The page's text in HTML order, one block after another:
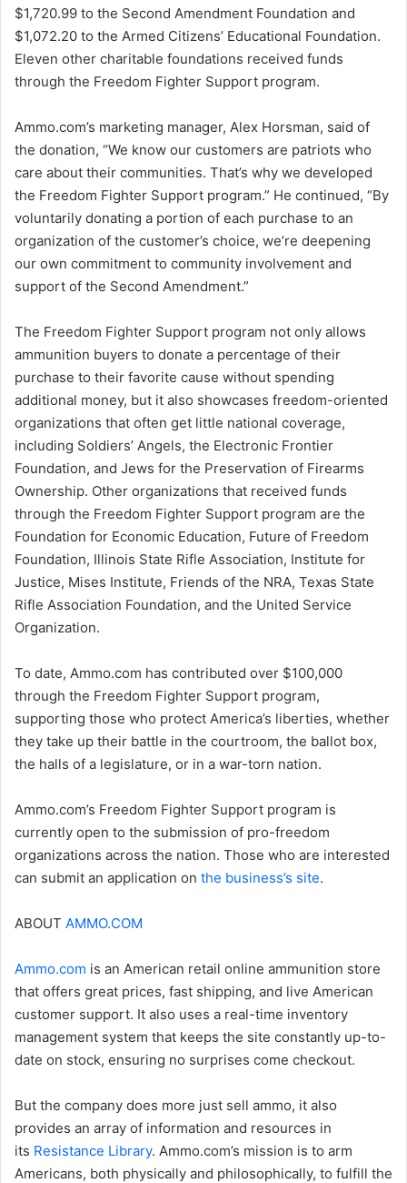
$1,720.99 to the Second Amendment Foundation and
$1,072.20 to the Armed Citizens’ Educational Foundation.
Eleven other charitable foundations received funds
through the Freedom Fighter Support program.
Ammo.com’s marketing manager, Alex Horsman, said of
the donation, “We know our customers are patriots who
care about their communities. That’s why we developed
the Freedom Fighter Support program.” He continued, “By
voluntarily donating a portion of each purchase to an
organization of the customer’s choice, we’re deepening
our own commitment to community involvement and
support of the Second Amendment.”
The Freedom Fighter Support program not only allows
ammunition buyers to donate a percentage of their
purchase to their favorite cause without spending
additional money, but it also showcases freedom-oriented
organizations that often get little national coverage,
including Soldiers’ Angels, the Electronic Frontier
Foundation, and Jews for the Preservation of Firearms
Ownership. Other organizations that received funds
through the Freedom Fighter Support program are the
Foundation for Economic Education, Future of Freedom
Foundation, Illinois State Rifle Association, Institute for
Justice, Mises Institute, Friends of the NRA, Texas State
Rifle Association Foundation, and the United Service
Organization.
To date, Ammo.com has contributed over $100,000
through the Freedom Fighter Support program,
supporting those who protect America’s liberties, whether
they take up their battle in the courtroom, the ballot box,
the halls of a legislature, or in a war-torn nation.
Ammo.com’s Freedom Fighter Support program is
currently open to the submission of pro-freedom
organizations across the nation. Those who are interested
can submit an application on the business’s site.
ABOUT AMMO.COM
Ammo.com is an American retail online ammunition store
that offers great prices, fast shipping, and live American
customer support. It also uses a real-time inventory
management system that keeps the site constantly up-to-
date on stock, ensuring no surprises come checkout.
But the company does more just sell ammo, it also
provides an array of information and resources in
its Resistance Library. Ammo.com’s mission is to arm
Americans, both physically and philosophically, to fulfill the